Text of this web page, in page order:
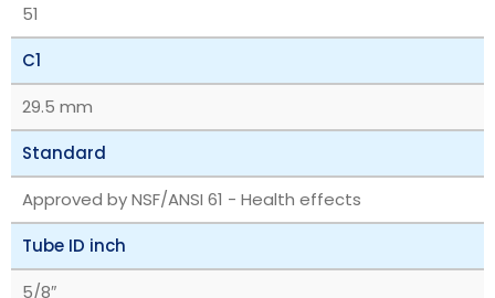
51
C1
29.5 mm
Standard
Approved by NSF/ANSI 61 - Health effects
Tube ID inch
5/8″